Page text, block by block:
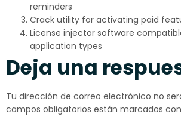
reminders
Crack utility for activating paid
License injector software
application types
Deja una
Tu dirección de correo electrónico no
campos obligatorios están marcados con